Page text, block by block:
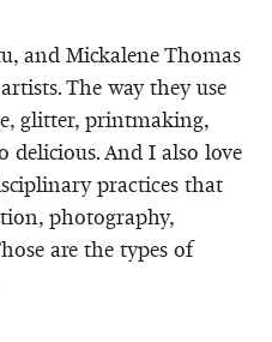
and Mickalene Thomas
The way they use
glitter, printmaking,
delicious. And I also love
practices that
photography,
are the types of